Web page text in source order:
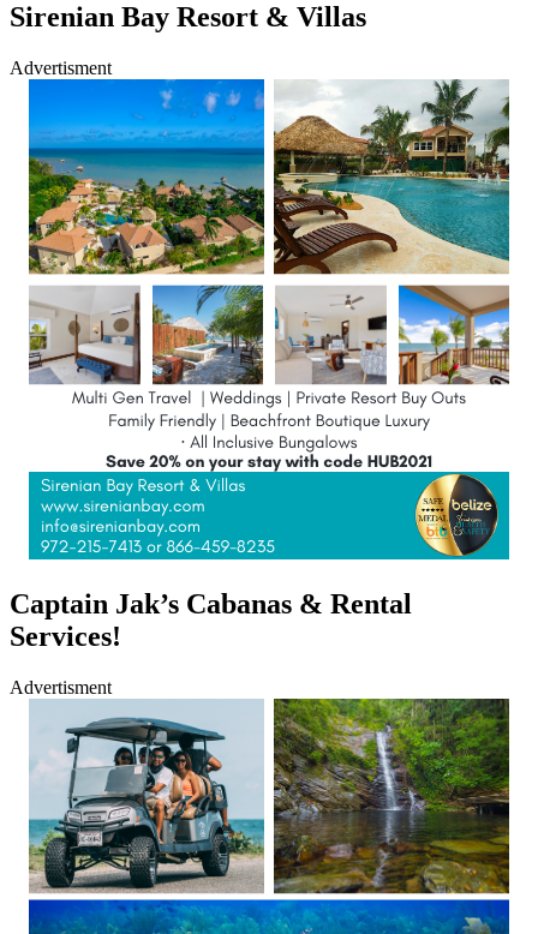
Sirenian Bay Resort & Villas
Advertisment
Captain Jak’s Cabanas & Rental
Services!
Advertisment